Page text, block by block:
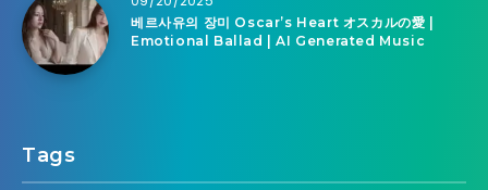
베르사유의 장미 Oscar’s Heart オスカルの愛 |
Emotional Ballad | AI Generated Music
Tags